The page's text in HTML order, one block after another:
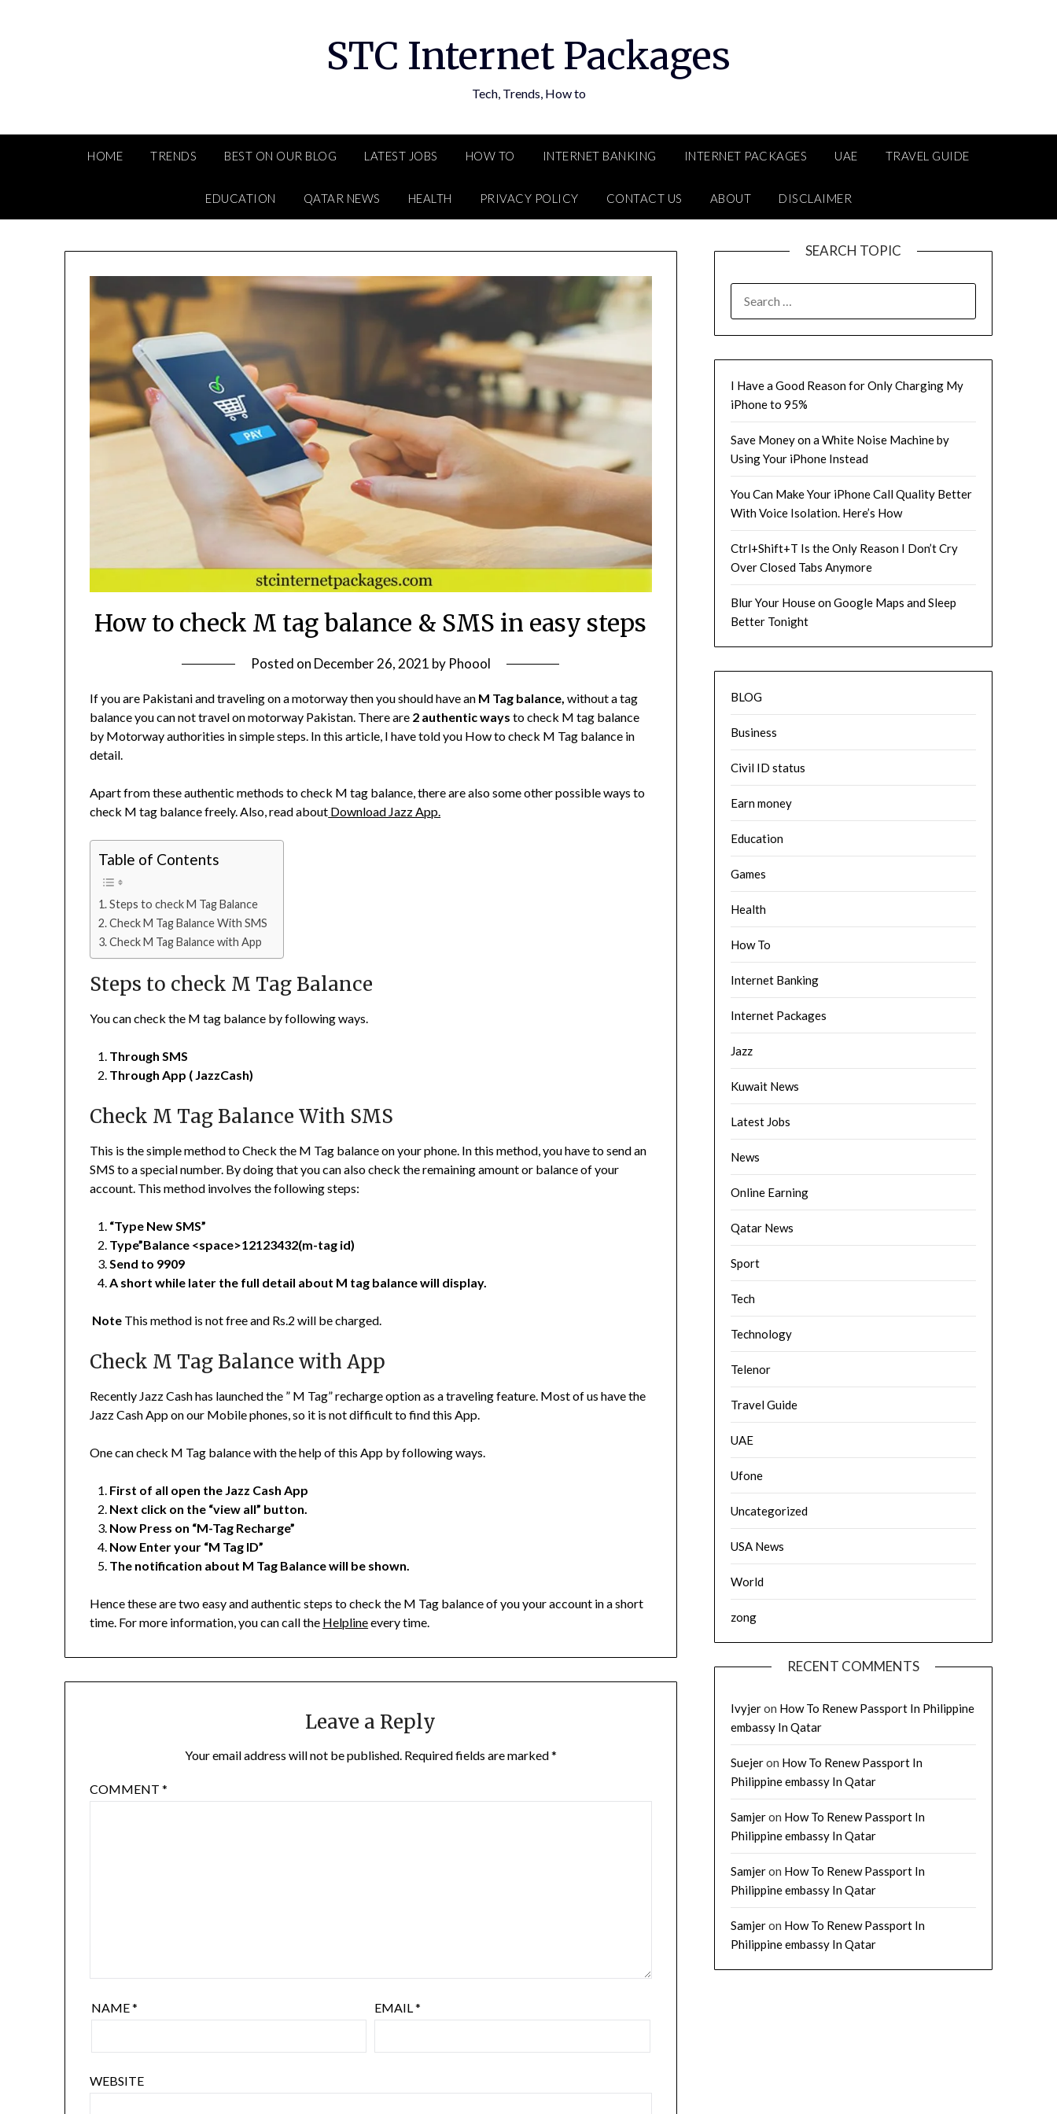
STC Internet Packages
Tech, Trends, How to
HOME TRENDS BEST ON OUR BLOG LATEST JOBS HOW TO INTERNET BANKING INTERNET PACKAGES UAE TRAVEL GUIDE
EDUCATION QATAR NEWS HEALTH PRIVACY POLICY CONTACT US ABOUT DISCLAIMER
How to check M tag balance & SMS in easy steps
Posted on December 26, 2021 by Phoool
If you are Pakistani and traveling on a motorway then you should have an M Tag balance,without a tag
balance you can not travel on motorway Pakistan. There are 2 authentic ways to check M tag balance
by Motorway authorities in simple steps. In this article, I have told you How to check M Tag balance in
detail.
Apart from these authentic methods to check M tag balance, there are also some other possible ways to
check M tag balance freely. Also, read about Download Jazz App.
Table of Contents
Steps to check M Tag Balance
Check M Tag Balance With SMS
Check M Tag Balance with App
Steps to check M Tag Balance
You can check the M tag balance by following ways.
Through SMS
Through App ( JazzCash)
Check M Tag Balance With SMS
This is the simple method to Check the M Tag balance on your phone. In this method, you have to send an
SMS to a special number. By doing that you can also check the remaining amount or balance of your
account. This method involves the following steps:
“Type New SMS”
Type”Balance <space>12123432(m-tag id)
Send to 9909
A short while later the full detail about M tag balance will display.
Note This method is not free and Rs.2 will be charged.
Check M Tag Balance with App
Recently Jazz Cash has launched the ” M Tag” recharge option as a traveling feature. Most of us have the
Jazz Cash App on our Mobile phones, so it is not difficult to find this App.
One can check M Tag balance with the help of this App by following ways.
First of all open the Jazz Cash App
Next click on the “view all” button.
Now Press on “M-Tag Recharge”
Now Enter your “M Tag ID”
The notification about M Tag Balance will be shown.
Hence these are two easy and authentic steps to check the M Tag balance of you your account in a short
time. For more information, you can call the Helplineevery time.
Leave a Reply
Your email address will not be published. Required fields are marked*
COMMENT*
NAME* EMAIL*
WEBSITE
SEARCH TOPIC
FOR:
I Have a Good Reason for Only Charging My
iPhone to 95%
Save Money on a White Noise Machine by
Using Your iPhone Instead
You Can Make Your iPhone Call Quality Better
With Voice Isolation. Here’s How
Ctrl+Shift+T Is the Only Reason I Don’t Cry
Over Closed Tabs Anymore
Blur Your House on Google Maps and Sleep
Better Tonight
BLOG
Business
Civil ID status
Earn money
Education
Games
Health
How To
Internet Banking
Internet Packages
Jazz
Kuwait News
Latest Jobs
News
Online Earning
Qatar News
Sport
Tech
Technology
Telenor
Travel Guide
UAE
Ufone
Uncategorized
USA News
World
zong
RECENT COMMENTS
Ivyjeron How To Renew Passport In Philippine
embassy In Qatar
Suejeron How To Renew Passport In
Philippine embassy In Qatar
Samjeron How To Renew Passport In
Philippine embassy In Qatar
Samjeron How To Renew Passport In
Philippine embassy In Qatar
Samjeron How To Renew Passport In
Philippine embassy In Qatar